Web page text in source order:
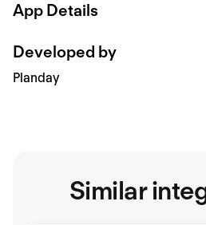
App Details
Developed by
Planday
Similar